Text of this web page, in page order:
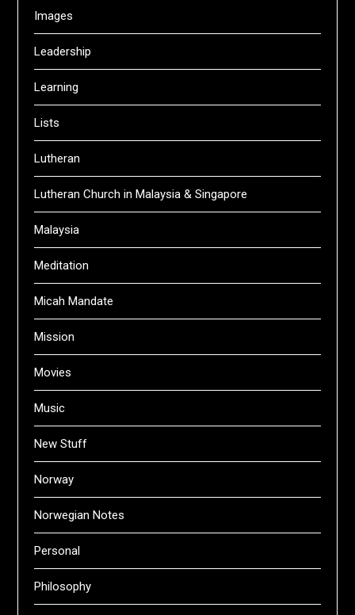
Images
Leadership
Learning
Lists
Lutheran
Lutheran Church in Malaysia & Singapore
Malaysia
Meditation
Micah Mandate
Mission
Movies
Music
New Stuff
Norway
Norwegian Notes
Personal
Philosophy